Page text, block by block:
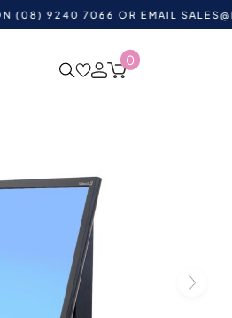
9240 7066 OR EMAIL
0
Monitor and Laptop